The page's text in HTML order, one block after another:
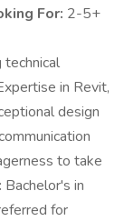
For: 2-5+
in Revit,
design
to take
Bachelor's in
for